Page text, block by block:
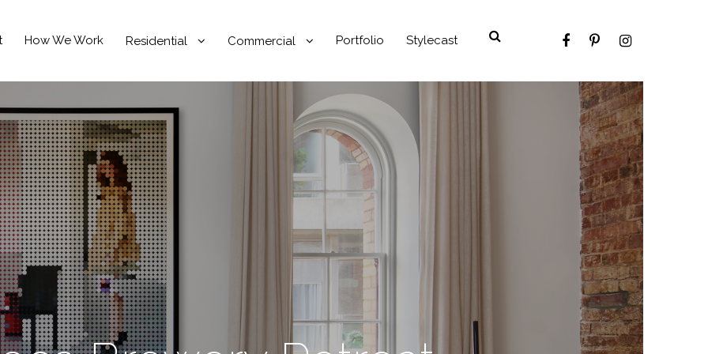
How We Work Residential Commercial Portfolio Stylecast